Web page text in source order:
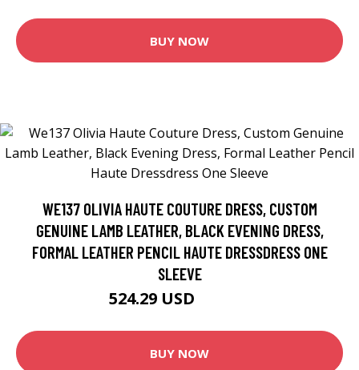
BUY NOW
WE137 OLIVIA HAUTE COUTURE DRESS, CUSTOM
GENUINE LAMB LEATHER, BLACK EVENING DRESS,
FORMAL LEATHER PENCIL HAUTE DRESSDRESS ONE
SLEEVE
524.29 USD
BUY NOW